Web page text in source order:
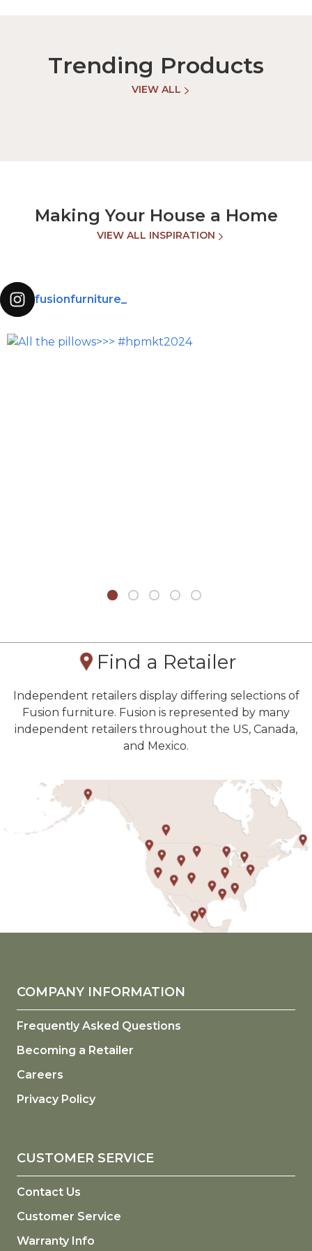
Trending Products
VIEW ALL
Making Your House a Home
VIEW ALL INSPIRATION
fusionfurniture_
Find a Retailer
Independent retailers display differing selections of
Fusion furniture. Fusion is represented by many
independent retailers throughout the US, Canada,
and Mexico.
COMPANY INFORMATION
Frequently Asked Questions
Becoming a Retailer
Careers
Privacy Policy
CUSTOMER SERVICE
Contact Us
Customer Service
Warranty Info